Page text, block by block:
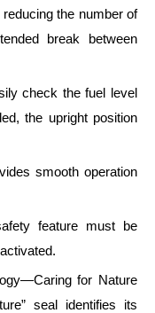
the number of
break between
check the fuel level
the upright position
smooth operation
feature must be
for Nature
seal identifies its